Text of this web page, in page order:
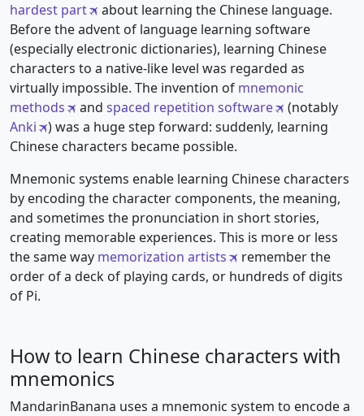
hardest part
about learning the Chinese language.
Before the advent of language learning software
(especially electronic dictionaries), learning Chinese
characters to a native-like level was regarded as
virtually impossible. The invention of mnemonic
methods
and spaced repetition software
(notably
Anki
) was a huge step forward: suddenly, learning
Chinese characters became possible.
Mnemonic systems enable learning Chinese characters
by encoding the character components, the meaning,
and sometimes the pronunciation in short stories,
creating memorable experiences. This is more or less
the same way memorization artists
remember the
order of a deck of playing cards, or hundreds of digits
of Pi.
How to learn Chinese characters with
mnemonics
MandarinBanana uses a mnemonic system to encode a